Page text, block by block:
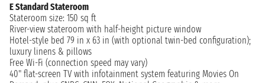
E Standard Stateroom
Stateroom size: 150 sq ft
River-view stateroom with half-height picture window
Hotel-style bed 79 in x 63 in (with optional twin-bed configuration);
luxury linens & pillows
Free Wi-Fi (connection speed may vary)
40" flat-screen TV with infotainment system featuring Movies On